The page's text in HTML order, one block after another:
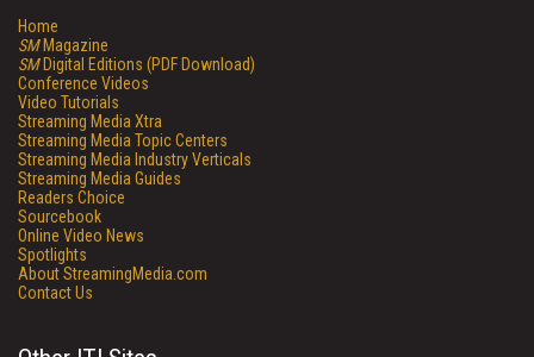
Home
SMMagazine
SMDigital Editions (PDF Download)
Conference Videos
Video Tutorials
Streaming Media Xtra
Streaming Media Topic Centers
Streaming Media Industry Verticals
Streaming Media Guides
Readers Choice
Sourcebook
Online Video News
Spotlights
About StreamingMedia.com
Contact Us